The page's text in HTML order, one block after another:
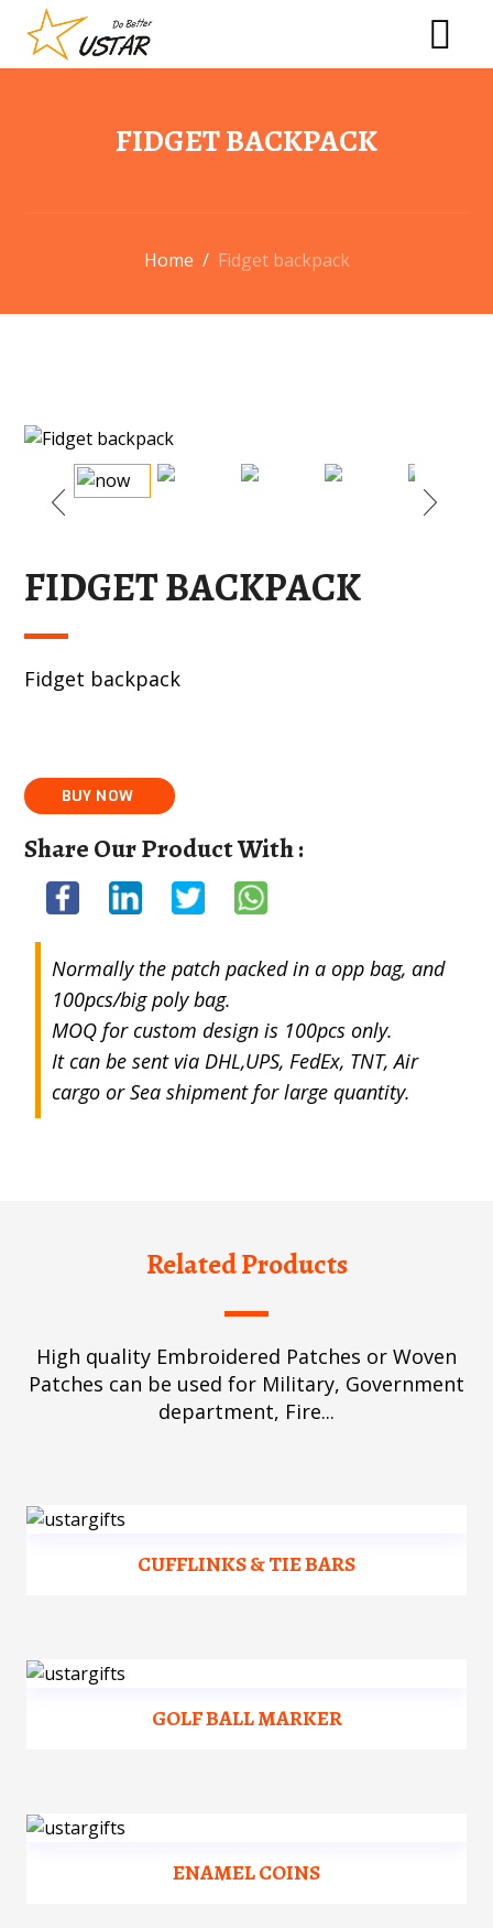
FIDGET BACKPACK
Home / Fidget backpack
FIDGET BACKPACK
Fidget backpack
Share Our Product With :
Normally the patch packed in a opp bag, and
100pcs/big poly bag.
MOQ for custom design is 100pcs only.
It can be sent via DHL,UPS, FedEx, TNT, Air
cargo or Sea shipment for large quantity.
Related Products
High quality Embroidered Patches or Woven
Patches can be used for Military, Government
department, Fire...
CUFFLINKS & TIE BARS
GOLF BALL MARKER
ENAMEL COINS